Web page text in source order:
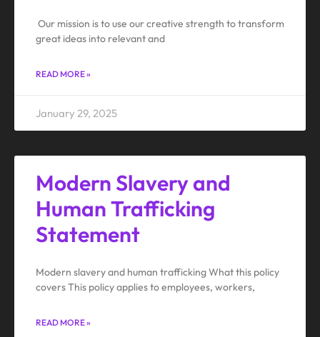
Our mission is to use our creative strength to transform
great ideas into relevant and
READ MORE »
January 29, 2025
Modern Slavery and
Human Trafficking
Statement
Modern slavery and human trafficking What this policy
covers This policy applies to employees, workers,
READ MORE »